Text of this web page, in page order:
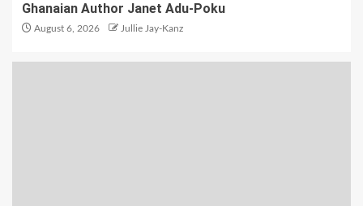
Ghanaian Author Janet Adu-Poku
August 6, 2026 Jullie Jay-Kanz